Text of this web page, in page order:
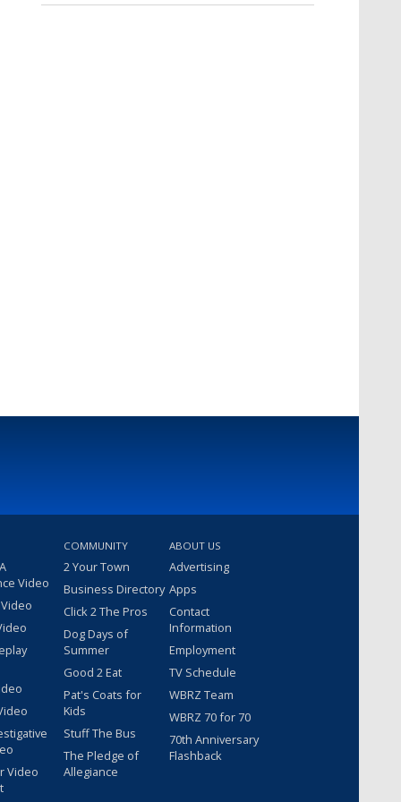
Video
Video
COMMUNITY
2 Your Town
Business Directory
Click 2 The Pros
Dog Days of
Summer
Good 2 Eat
Pat's Coats for
Kids
Stuff The Bus
The Pledge of
Allegiance
ABOUT US
Advertising
Apps
Contact
Information
Employment
TV Schedule
WBRZ Team
WBRZ 70 for 70
70th Anniversary
Flashback